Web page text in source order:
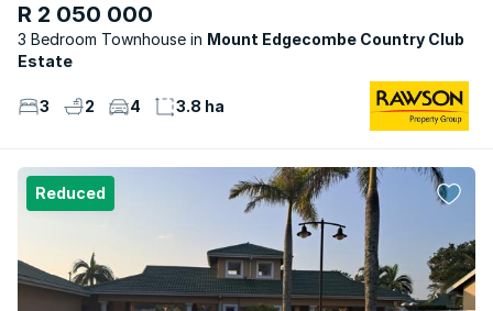
R 2 050 000
3 Bedroom Townhouse
Mount Edgecombe Country Club
Estate
3 2 4 3.8 ha
Reduced